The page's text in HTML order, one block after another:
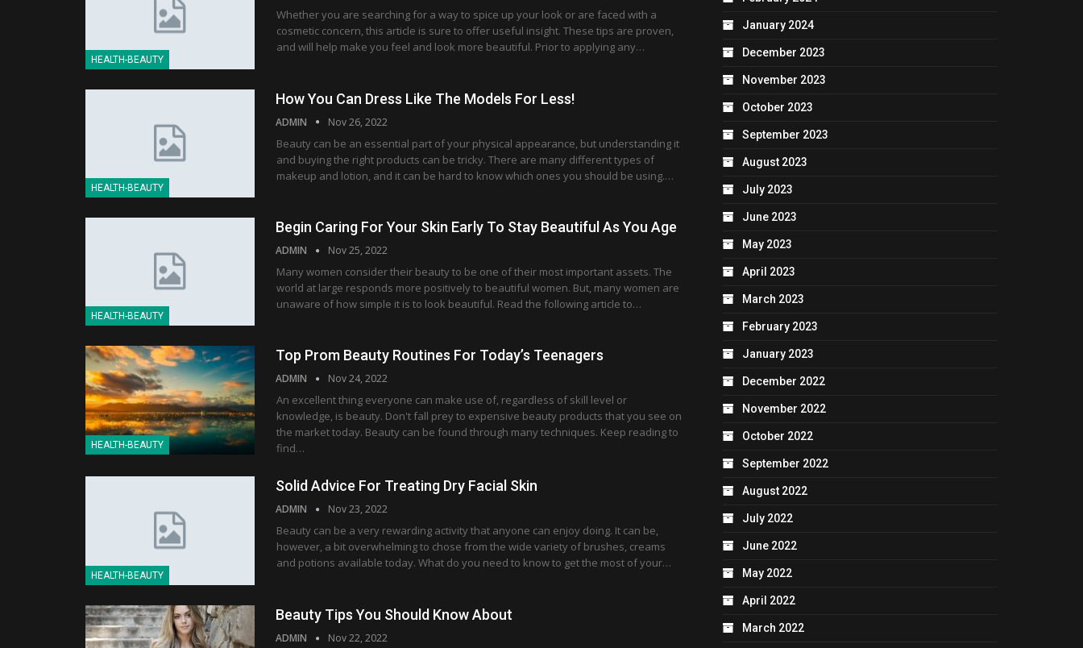
HEALTH-BEAUTY
Whether you are searching for a way to spice up your look or are faced with a
cosmetic concern, this article is sure to offer useful insight. These tips are proven,
and will help make you feel and look more beautiful. Prior to applying any…
HEALTH-BEAUTY
How You Can Dress Like The Models For Less!
ADMIN Nov 26, 2022
Beauty can be an essential part of your physical appearance, but understanding it
and buying the right products can be tricky. There are many different types of
makeup and lotion, and it can be hard to know which ones you should be using.…
HEALTH-BEAUTY
Begin Caring For Your Skin Early To Stay Beautiful As You Age
ADMIN Nov 25, 2022
Many women consider their beauty to be one of their most important assets. The
world at large responds more positively to beautiful women. But, many women are
unaware of how simple it is to look beautiful. Read the following article to…
HEALTH-BEAUTY
Top Prom Beauty Routines For Today’s Teenagers
ADMIN Nov 24, 2022
An excellent thing everyone can make use of, regardless of skill level or
knowledge, is beauty. Don't fall prey to expensive beauty products that you see on
the market today. Beauty can be found through many techniques. Keep reading to
find…
HEALTH-BEAUTY
Solid Advice For Treating Dry Facial Skin
ADMIN Nov 23, 2022
Beauty can be a very rewarding activity that anyone can enjoy doing. It can be,
however, a bit overwhelming to chose from the wide variety of brushes, creams
and potions available today. What do you need to know to get the most of your…
Beauty Tips You Should Know About
ADMIN Nov 22, 2022
January 2024
December 2023
November 2023
October 2023
September 2023
August 2023
July 2023
June 2023
May 2023
April 2023
March 2023
February 2023
January 2023
December 2022
November 2022
October 2022
September 2022
August 2022
July 2022
June 2022
May 2022
April 2022
March 2022